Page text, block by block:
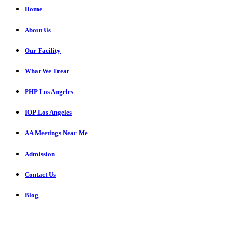
Home
About Us
Our Facility
What We Treat
PHP Los Angeles
IOP Los Angeles
AA Meetings Near Me
Admission
Contact Us
Blog